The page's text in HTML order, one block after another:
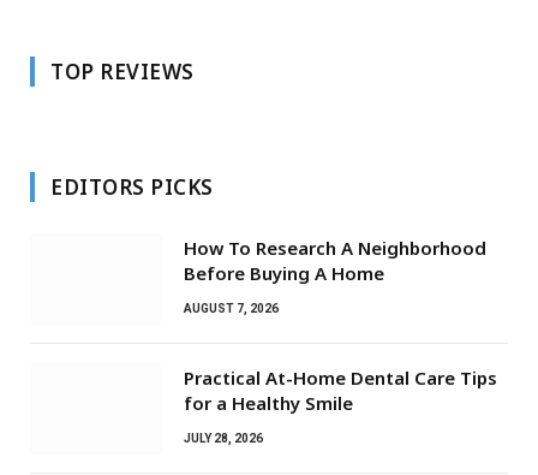
TOP REVIEWS
EDITORS PICKS
How To Research A Neighborhood
Before Buying A Home
AUGUST 7, 2026
Practical At-Home Dental Care Tips
for a Healthy Smile
JULY 28, 2026